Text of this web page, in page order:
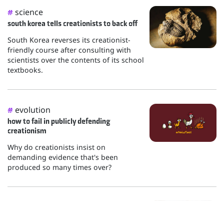
# science
south korea tells creationists to back off
South Korea reverses its creationist-
friendly course after consulting with
scientists over the contents of its school
textbooks.
# evolution
how to fail in publicly defending
creationism
Why do creationists insist on
demanding evidence that's been
produced so many times over?